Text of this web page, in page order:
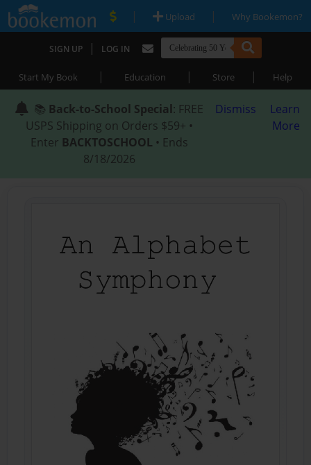
| Upload | Why Bookemon?
SIGN UP | LOG IN
Start My Book | Education | Store | Help
📚 Back-to-School Special: FREE
USPS Shipping on Orders $59+ •
Enter BACKTOSCHOOL • Ends
8/18/2026
Dismiss
Learn
More